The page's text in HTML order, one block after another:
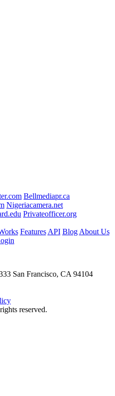
Bellmediapr.ca
Nigeriacamera.net
Privateofficer.org
Features API Blog About Us
San Francisco, CA 94104
reserved.